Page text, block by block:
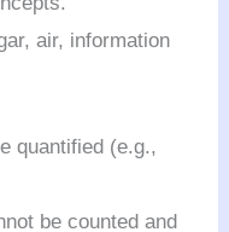
air, information
quantified (e.g.,
be counted and